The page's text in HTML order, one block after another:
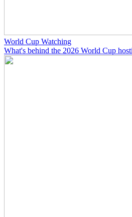
World Cup Watching
What's behind the 2026 World Cup